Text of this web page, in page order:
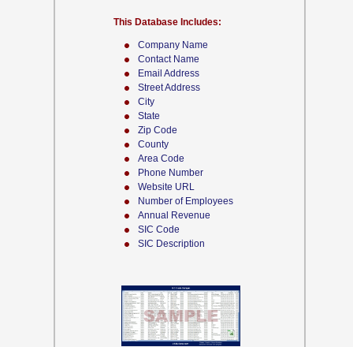
Company Name
Contact Name
Email Address
Street Address
City
State
Zip Code
County
Area Code
Phone Number
Website URL
Number of Employees
Annual Revenue
SIC Code
SIC Description
This Database Includes: